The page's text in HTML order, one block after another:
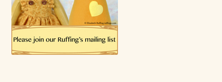
Shipping and Return Policies
Welcome